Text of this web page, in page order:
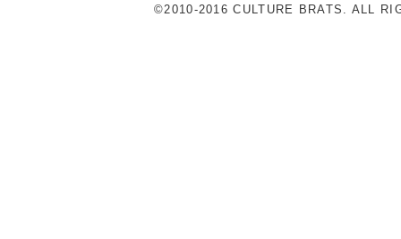
©2010-2016 CULTURE BRATS. ALL